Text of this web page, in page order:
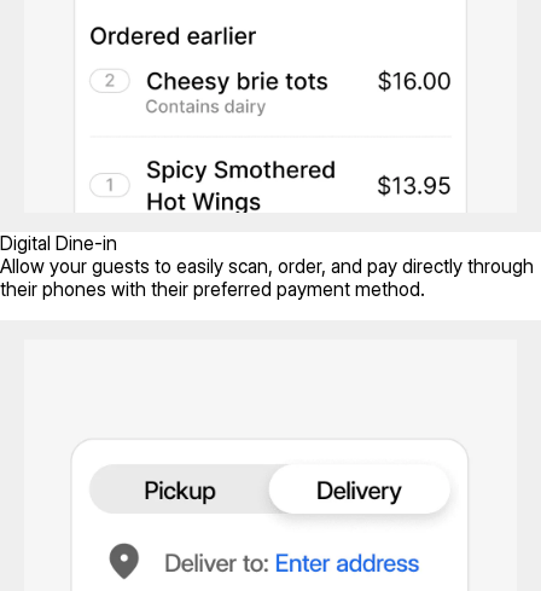
Digital Dine-in
Allow your guests to easily scan, order, and pay directly through
their phones with their preferred payment method.